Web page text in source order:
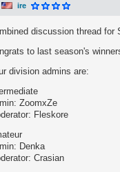
ire
discussion thread for
to last season's
division admins are:
ZoomxZe
Fleskore
Denka
Crasian